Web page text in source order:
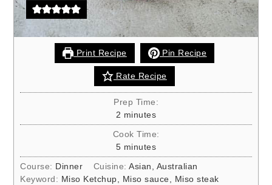
Print Recipe Pin Recipe
Rate Recipe
Prep Time:
2 minutes
minutes
Cook Time:
5minutes
minutes
Course: Dinner Cuisine:Asian, Australian
Keyword: Miso Ketchup, Miso sauce, Miso steak